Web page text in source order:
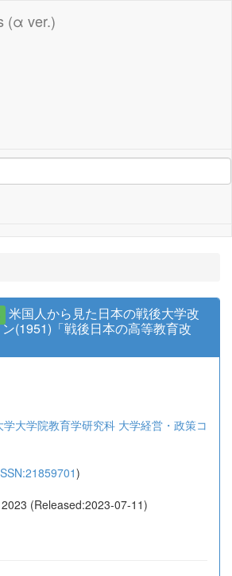
(α ver.)
米国人から見た日本の戦後大学改
(1951)「戦後日本の高等教育改
大学院教育学研究科 大学経営・政策コ
)
(Released:2023-07-11)